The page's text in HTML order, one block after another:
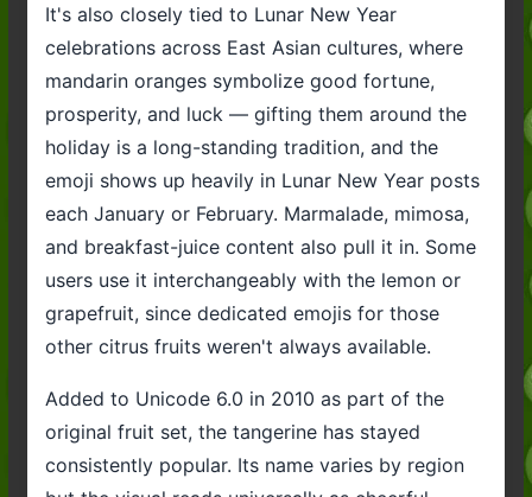
It's also closely tied to Lunar New Year
celebrations across East Asian cultures, where
mandarin oranges symbolize good fortune,
prosperity, and luck — gifting them around the
holiday is a long-standing tradition, and the
emoji shows up heavily in Lunar New Year posts
each January or February. Marmalade, mimosa,
and breakfast-juice content also pull it in. Some
users use it interchangeably with the lemon or
grapefruit, since dedicated emojis for those
other citrus fruits weren't always available.
Added to Unicode 6.0 in 2010 as part of the
original fruit set, the tangerine has stayed
consistently popular. Its name varies by region